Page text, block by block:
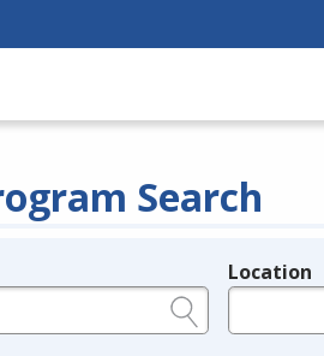
Search
Location